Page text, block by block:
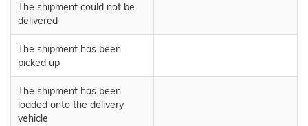
The shipment could not be
delivered
The shipment has been
picked up
The shipment has been
loaded onto the delivery
vehicle